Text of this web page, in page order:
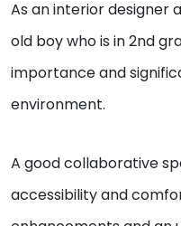
As an interior
old boy who is in 2nd
importance and
environment.
A good collaborative
accessibility and